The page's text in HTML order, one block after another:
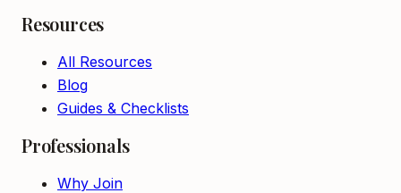
Resources
All Resources
Blog
Guides & Checklists
Professionals
Why Join